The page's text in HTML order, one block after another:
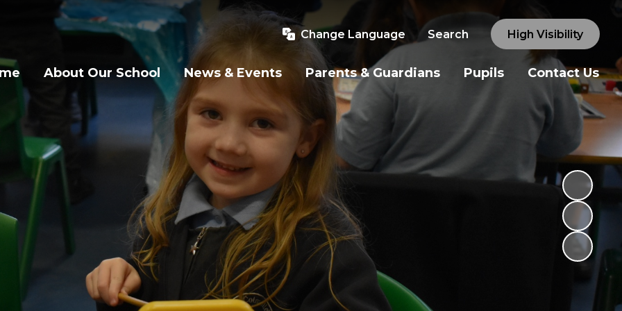
Change Language Search High Visibility
About Our School News & Events Parents & Guardians Pupils Contact Us